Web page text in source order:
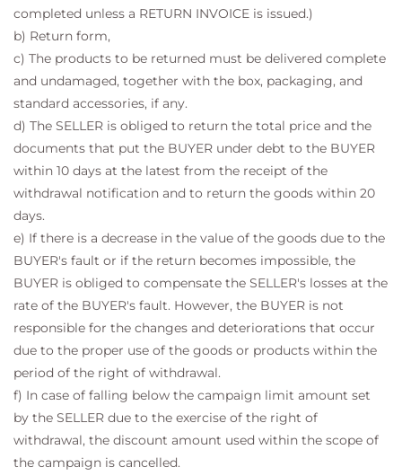
completed unless a RETURN INVOICE is issued.)
b) Return form,
c) The products to be returned must be delivered complete
and undamaged, together with the box, packaging, and
standard accessories, if any.
d) The SELLER is obliged to return the total price and the
documents that put the BUYER under debt to the BUYER
within 10 days at the latest from the receipt of the
withdrawal notification and to return the goods within 20
days.
e) If there is a decrease in the value of the goods due to the
BUYER's fault or if the return becomes impossible, the
BUYER is obliged to compensate the SELLER's losses at the
rate of the BUYER's fault. However, the BUYER is not
responsible for the changes and deteriorations that occur
due to the proper use of the goods or products within the
period of the right of withdrawal.
f) In case of falling below the campaign limit amount set
by the SELLER due to the exercise of the right of
withdrawal, the discount amount used within the scope of
the campaign is cancelled.